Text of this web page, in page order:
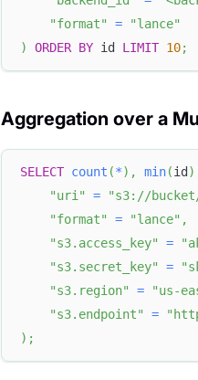
"format"
=
"lance"
)
ORDER BY id LIMIT 10;
Aggregation over a
SELECT count (*) , min(id )
"uri"
= "s3://
"format"
= "lance" ,
"s3.access_key"
=
"s3.secret_key"
=
"s3.region"
= "us-
"s3.endpoint"
=
) ;